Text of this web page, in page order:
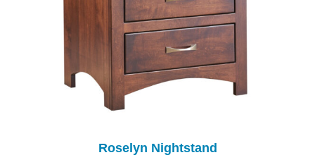
Roselyn Nightstand